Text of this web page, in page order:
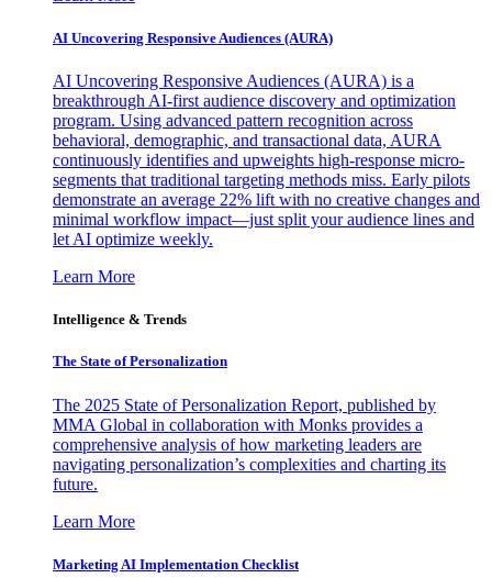
AI Uncovering Responsive Audiences (AURA)
AI Uncovering Responsive Audiences (AURA) is a
breakthrough AI-first audience discovery and optimization
program. Using advanced pattern recognition across
behavioral, demographic, and transactional data, AURA
continuously identifies and upweights high-response micro-
segments that traditional targeting methods miss. Early pilots
demonstrate an average 22% lift with no creative changes and
minimal workflow impact—just split your audience lines and
let AI optimize weekly.
Learn More
Intelligence & Trends
The State of Personalization
The 2025 State of Personalization Report, published by
MMA Global in collaboration with Monks provides a
comprehensive analysis of how marketing leaders are
navigating personalization’s complexities and charting its
future.
Learn More
Marketing AI Implementation Checklist